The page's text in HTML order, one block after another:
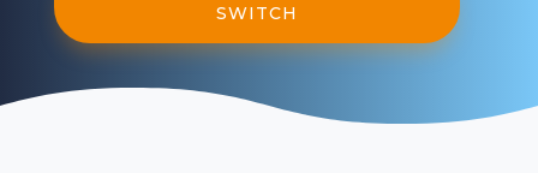
SWITCH